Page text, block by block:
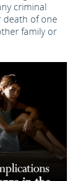
criminal
death of one
family or